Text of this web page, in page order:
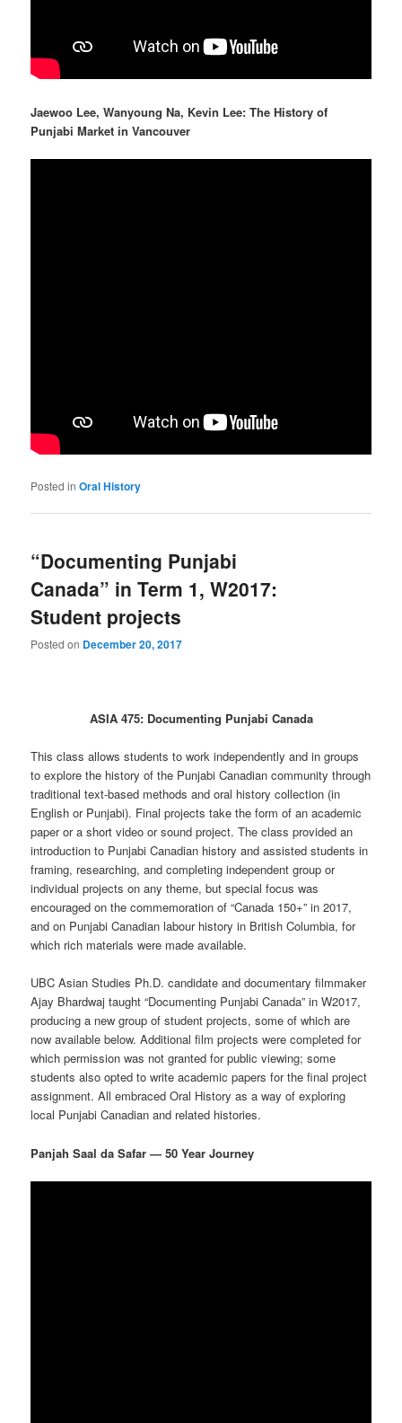
Jaewoo Lee, Wanyoung Na, Kevin Lee: The History of
Punjabi Market in Vancouver
Posted in Oral History
“Documenting Punjabi
Canada” in Term 1, W2017:
Student projects
Posted on December 20, 2017
ASIA 475: Documenting Punjabi Canada
This class allows students to work independently and in groups
to explore the history of the Punjabi Canadian community through
traditional text-based methods and oral history collection (in
English or Punjabi). Final projects take the form of an academic
paper or a short video or sound project. The class provided an
introduction to Punjabi Canadian history and assisted students in
framing, researching, and completing independent group or
individual projects on any theme, but special focus was
encouraged on the commemoration of “Canada 150+” in 2017,
and on Punjabi Canadian labour history in British Columbia, for
which rich materials were made available.
UBC Asian Studies Ph.D. candidate and documentary filmmaker
Ajay Bhardwaj taught “Documenting Punjabi Canada” in W2017,
producing a new group of student projects, some of which are
now available below. Additional film projects were completed for
which permission was not granted for public viewing; some
students also opted to write academic papers for the final project
assignment. All embraced Oral History as a way of exploring
local Punjabi Canadian and related histories.
Panjah Saal da Safar — 50 Year Journey